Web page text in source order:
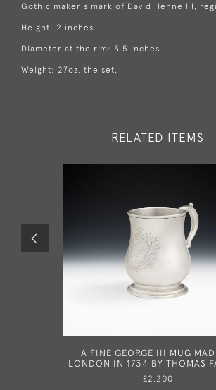
Gothic maker's mark of David Hennell I,
Height: 2 inches.
Diameter at the rim: 3.5 inches.
Weight: 27oz, the set.
RELATED ITEMS
A FINE GEORGE III MUG
LONDON IN 1734 BY THOMAS
£2,200